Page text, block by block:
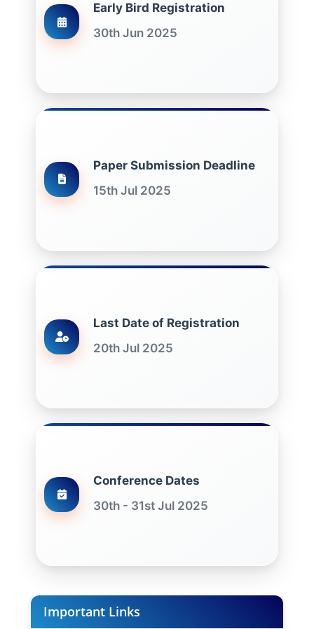
Early Bird Registration
30th Jun 2025
Paper Submission Deadline
15th Jul 2025
Last Date of Registration
20th Jul 2025
Conference Dates
30th - 31st Jul 2025
Important Links